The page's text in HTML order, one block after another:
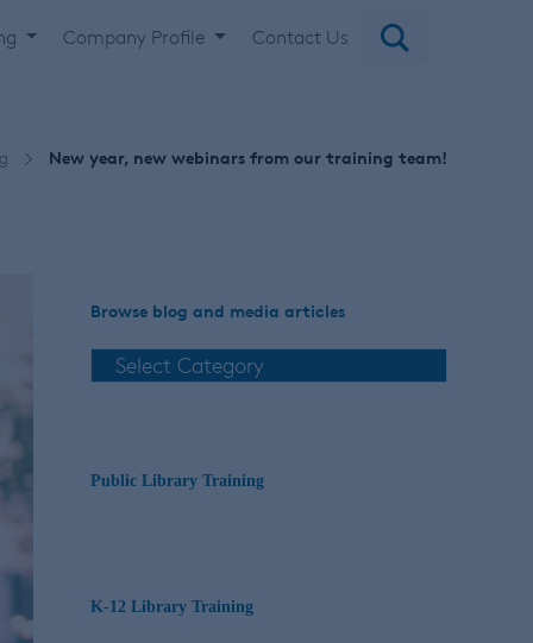
Company Profile Contact Us
New year, new webinars from our training team!
Browse blog and media articles
Public Library Training
K-12 Library Training